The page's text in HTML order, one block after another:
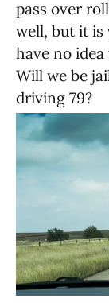
pass over
well, but it is
have no
Will we be
driving 79?